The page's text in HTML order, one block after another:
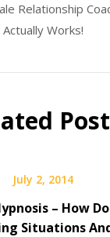
Relationship
Actually Works!
July 2, 2014
– How
Situations